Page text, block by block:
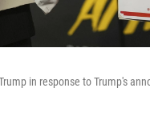
in response to Trump's